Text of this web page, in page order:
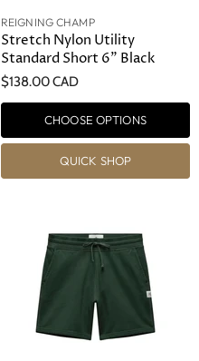
REIGNING CHAMP
Stretch Nylon Utility
Standard Short 6" Black
$138.00 CAD
CHOOSE OPTIONS
QUICK SHOP